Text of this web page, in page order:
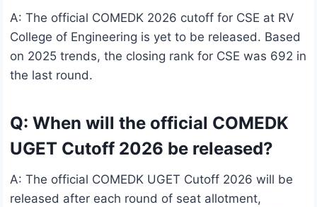
A: The official COMEDK 2026 cutoff for CSE at RV
College of Engineering is yet to be released. Based
on 2025 trends, the closing rank for CSE was 692 in
the last round.
Q: When will the official COMEDK
UGET Cutoff 2026 be released?
A: The official COMEDK UGET Cutoff 2026 will be
released after each round of seat allotment,